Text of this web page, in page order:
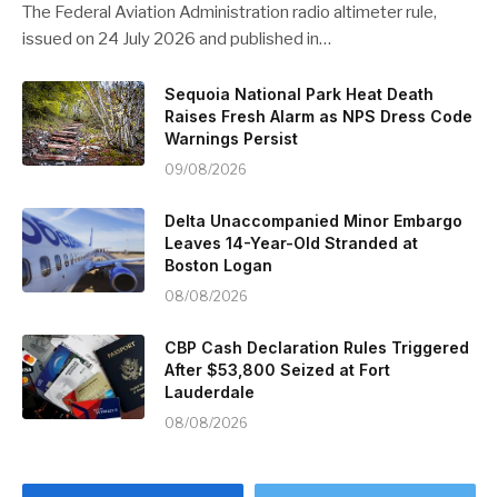
The Federal Aviation Administration radio altimeter rule,
issued on 24 July 2026 and published in…
Sequoia National Park Heat Death
Raises Fresh Alarm as NPS Dress Code
Warnings Persist
09/08/2026
Delta Unaccompanied Minor Embargo
Leaves 14-Year-Old Stranded at
Boston Logan
08/08/2026
CBP Cash Declaration Rules Triggered
After $53,800 Seized at Fort
Lauderdale
08/08/2026